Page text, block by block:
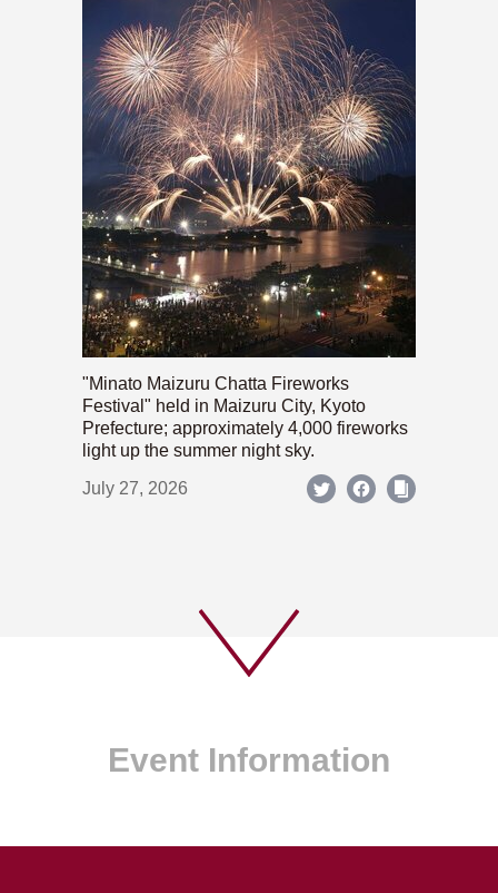
"Minato Maizuru Chatta Fireworks
Festival" held in Maizuru City, Kyoto
Prefecture; approximately 4,000 fireworks
light up the summer night sky.
July 27, 2026
Event Information